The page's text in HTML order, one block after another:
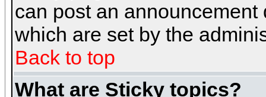
can post an
which are set by the
Back to top
What are Sticky topics?